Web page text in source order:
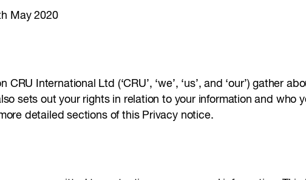
May 2020
International Ltd (‘CRU’, ‘we’, ‘us’, and ‘our’) gather
sets out your rights in relation to your information and who
detailed sections of this Privacy notice.